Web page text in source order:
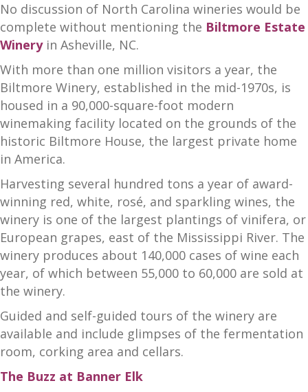
No discussion of North Carolina wineries would be
complete without mentioning the Biltmore Estate
Wineryin Asheville, NC.
With more than one million visitors a year, the
Biltmore Winery, established in the mid-1970s, is
housed in a 90,000-square-foot modern
winemaking facility located on the grounds of the
historic Biltmore House, the largest private home
in America.
Harvesting several hundred tons a year of award-
winning red, white, rosé, and sparkling wines, the
winery is one of the largest plantings of vinifera, or
European grapes, east of the Mississippi River. The
winery produces about 140,000 cases of wine each
year, of which between 55,000 to 60,000 are sold at
the winery.
Guided and self-guided tours of the winery are
available and include glimpses of the fermentation
room, corking area and cellars.
The Buzz at Banner Elk